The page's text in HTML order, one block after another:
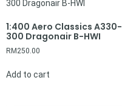
1:400 Aero Classics A330-
300 Dragonair B-HWI
RM 250.00
Add to cart